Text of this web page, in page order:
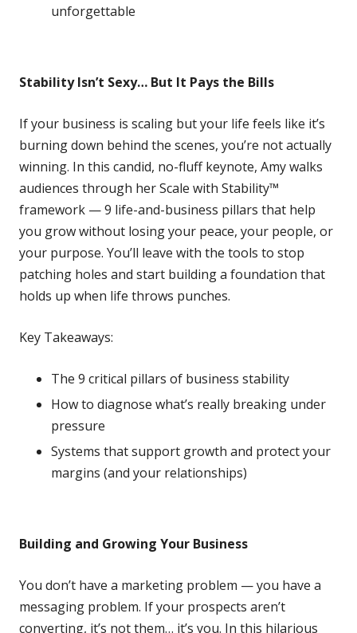
unforgettable
Stability Isn’t Sexy… But It Pays the Bills
If your business is scaling but your life feels like it’s
burning down behind the scenes, you’re not actually
winning. In this candid, no-fluff keynote, Amy walks
audiences through her Scale with Stability™
framework — 9 life-and-business pillars that help
you grow without losing your peace, your people, or
your purpose. You’ll leave with the tools to stop
patching holes and start building a foundation that
holds up when life throws punches.
Key Takeaways:
The 9 critical pillars of business stability
How to diagnose what’s really breaking under
pressure
Systems that support growth and protect your
margins (and your relationships)
Building and Growing Your Business
You don’t have a marketing problem — you have a
messaging problem. If your prospects aren’t
converting, it’s not them… it’s you. In this hilarious